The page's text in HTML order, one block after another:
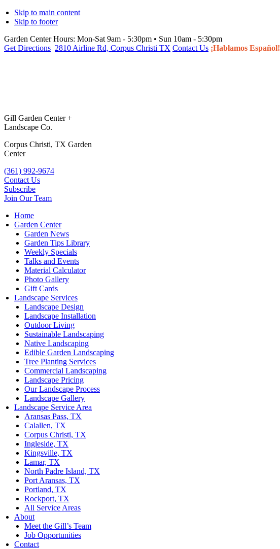
Skip to main content
Skip to footer
Garden Center Hours: Mon-Sat 9am - 5:30pm • Sun 10am - 5:30pm
Get Directions 2810 Airline Rd, Corpus Christi TX Contact Us ¡Hablamos Español!
Gill Garden Center +
Landscape Co.
Corpus Christi, TX Garden
Center
(361) 992-9674
Contact Us
Subscribe
Join Our Team
Home
Garden Center
Garden News
Garden Tips Library
Weekly Specials
Talks and Events
Material Calculator
Photo Gallery
Gift Cards
Landscape Services
Landscape Design
Landscape Installation
Outdoor Living
Sustainable Landscaping
Native Landscaping
Edible Garden Landscaping
Tree Planting Services
Commercial Landscaping
Landscape Pricing
Our Landscape Process
Landscape Gallery
Landscape Service Area
Aransas Pass, TX
Calallen, TX
Corpus Christi, TX
Ingleside, TX
Kingsville, TX
Lamar, TX
North Padre Island, TX
Port Aransas, TX
Portland, TX
Rockport, TX
All Service Areas
About
Meet the Gill’s Team
Job Opportunities
Contact